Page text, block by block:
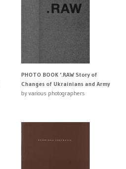
PHOTO BOOK '.RAW Story of
Changes of Ukrainians and Army
by various photographers